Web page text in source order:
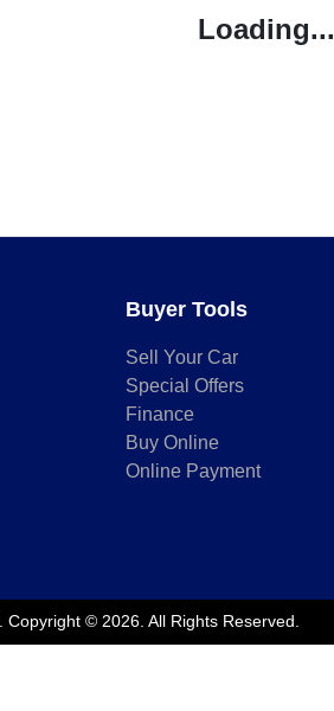
Loading...
Buyer Tools
Sell Your Car
Special Offers
Finance
Buy Online
Online Payment
Copyright © 2026 . All Rights Reserved.